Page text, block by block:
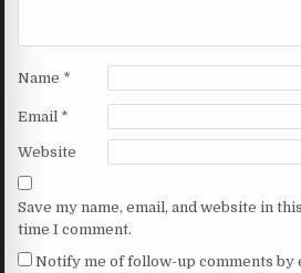
Name *
Email *
Website
Save my name, email, and website in
time I comment.
Notify me of follow-up comments by